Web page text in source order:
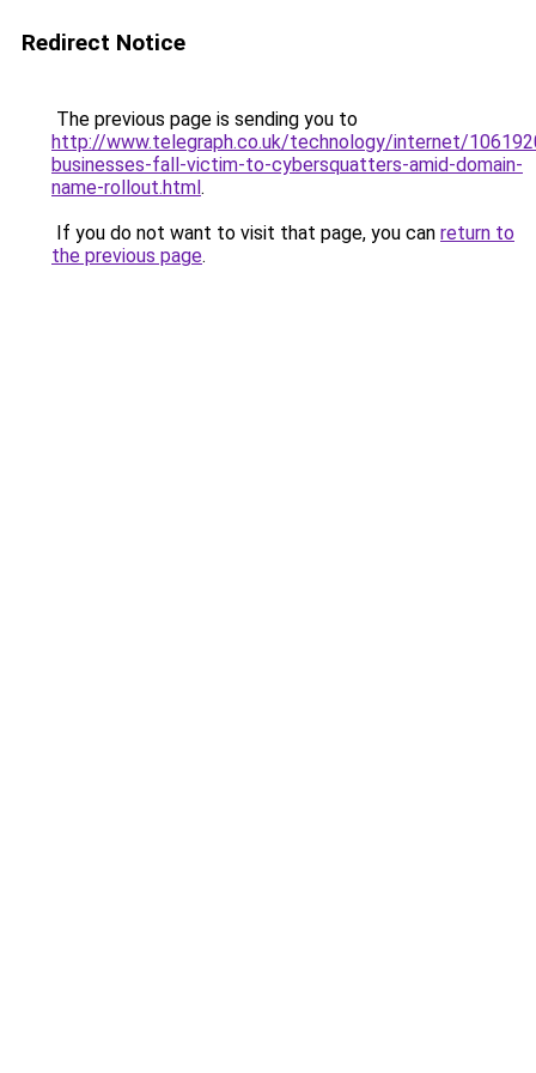
Redirect Notice
The previous page is sending you to
http://www.telegraph.co.uk/technology/internet/
businesses-fall-victim-to-cybersquatters-amid-domain-
name-rollout.html.
If you do not want to visit that page, you can return to
the previous page.